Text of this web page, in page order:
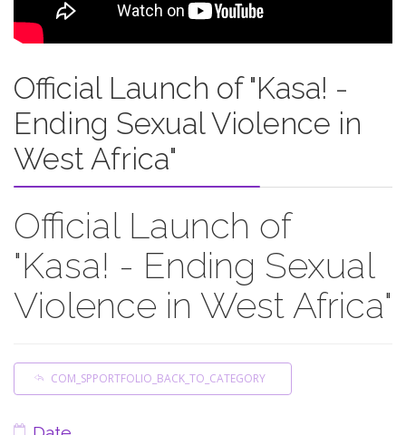
Official Launch of "Kasa! -
Ending Sexual Violence in
West Africa"
Official Launch of
"Kasa! - Ending Sexual
Violence in West Africa"
COM_SPPORTFOLIO_BACK_TO_CATEGORY